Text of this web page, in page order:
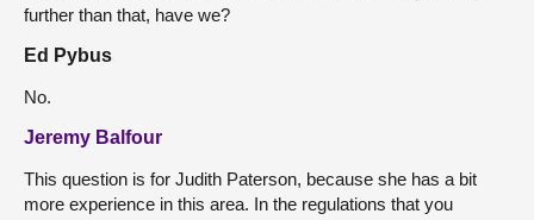
further than that, have we?
Ed Pybus
No.
Jeremy Balfour
This question is for Judith Paterson, because she has a bit
more experience in this area. In the regulations that you